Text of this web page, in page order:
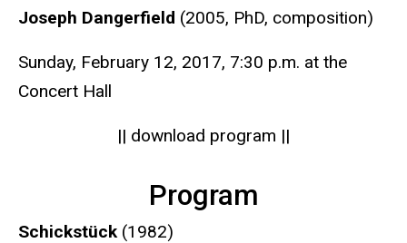
Joseph Dangerfield (2005, PhD, composition)
Sunday, February 12, 2017, 7:30 p.m. at the
Concert Hall
|| download program ||
Program
Schickstück(1982)